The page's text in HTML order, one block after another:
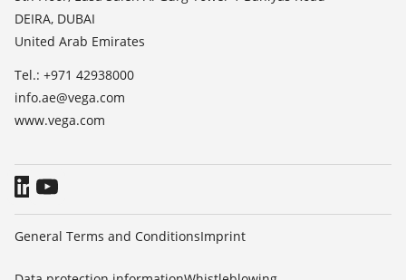
TeamViewer
Press
Blog
DEIRA, DUBAI
United Arab Emirates
Tel.: +971 42938000
info.ae@vega.com
www.vega.com
General Terms and ConditionsImprint